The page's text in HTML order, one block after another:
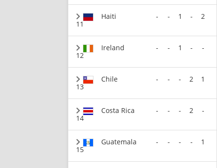
11
Haiti - - 1 - 2
12
Ireland - - 1 - -
13
Chile - - - 2 1
14
Costa Rica - - - 2 -
15
Guatemala - - - - 1